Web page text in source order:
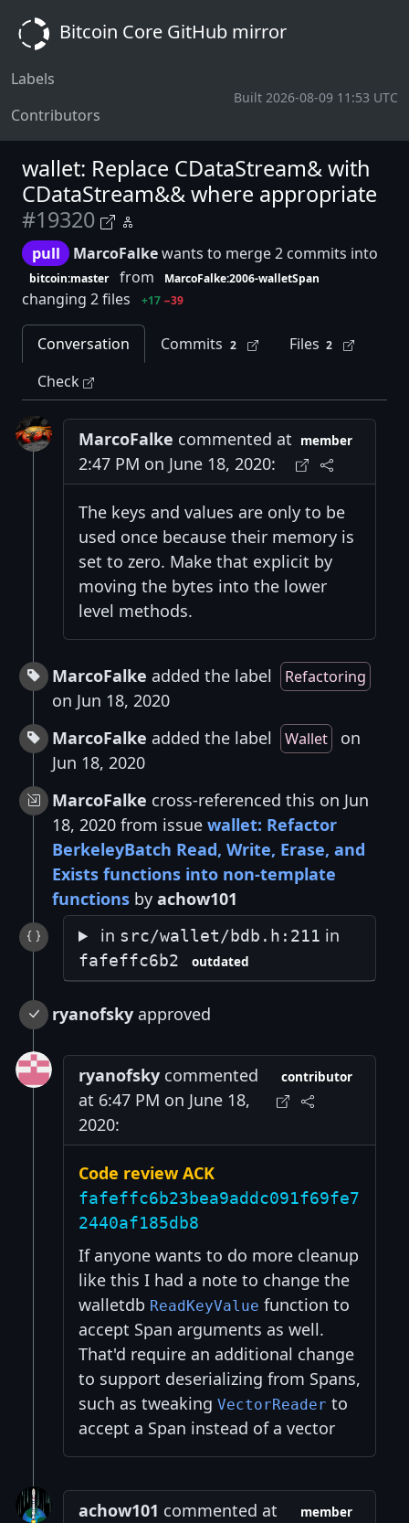
Bitcoin Core GitHub mirror
Labels
Contributors
Built 2026-08-09 11:53 UTC
wallet: Replace CDataStream& with
CDataStream&& where appropriate
#19320
pull MarcoFalkewants to merge 2 commits into
bitcoin:master from MarcoFalke:2006-walletSpan
changing 2 files +17 −39
Conversation Commits 2 Files 2
Check
MarcoFalke commented at
2:47 PM on June 18, 2020:
member
The keys and values are only to be
used once because their memory is
set to zero. Make that explicit by
moving the bytes into the lower
level methods.
MarcoFalke added the label Refactoring
on Jun 18, 2020
MarcoFalke added the label Wallet
on
Jun 18, 2020
MarcoFalke cross-referenced this on Jun
18, 2020 from issue wallet: Refactor
BerkeleyBatch Read, Write, Erase, and
Exists functions into non-template
functions by achow101
in src/wallet/bdb.h:211 in
fafeffc6b2 outdated
ryanofsky approved
ryanofsky commented
at 6:47 PM on June 18,
2020:
contributor
Code review ACK
fafeffc6b23bea9addc091f69fe7
2440af185db8
If anyone wants to do more cleanup
like this I had a note to change the
walletdb ReadKeyValue function to
accept Span arguments as well.
That'd require an additional change
to support deserializing from Spans,
such as tweaking VectorReader to
accept a Span instead of a vector
achow101 commented at
member